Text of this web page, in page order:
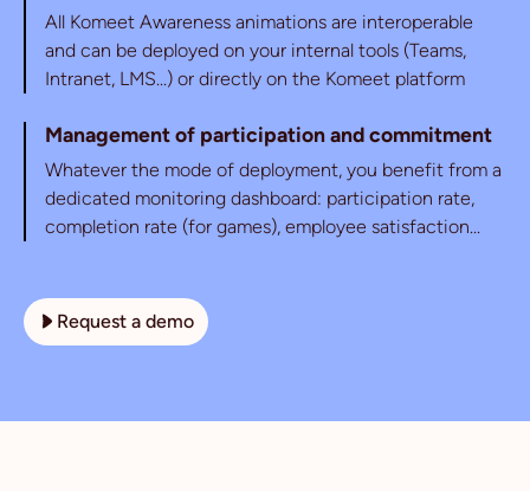
All Komeet Awareness animations are interoperable
and can be deployed on your internal tools (Teams,
Intranet, LMS...) or directly on the Komeet platform
Management of participation and commitment
Whatever the mode of deployment, you benefit from a
dedicated monitoring dashboard: participation rate,
completion rate (for games), employee satisfaction...
Request a demo